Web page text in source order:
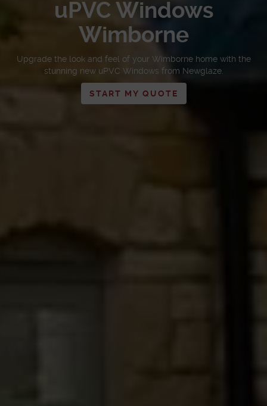
uPVC Windows
Wimborne
Upgrade the look and feel of your Wimborne home with the
stunning new uPVC Windows from Newglaze.
START MY QUOTE